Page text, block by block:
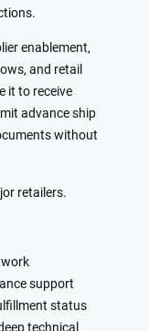
enablement,
and retail
it to receive
advance ship
without
retailers.
support
status